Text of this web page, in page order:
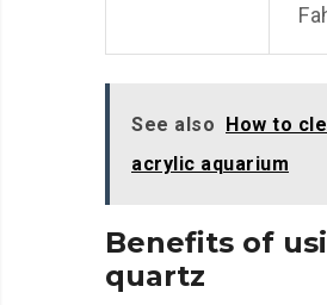
See also How to
acrylic aquarium
Benefits of
quartz